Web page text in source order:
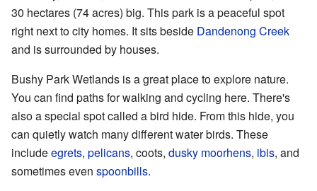
30 hectares (74 acres) big. This park is a peaceful spot
right next to city homes. It sits beside Dandenong Creek
and is surrounded by houses.
Bushy Park Wetlands is a great place to explore nature.
You can find paths for walking and cycling here. There's
also a special spot called a bird hide. From this hide, you
can quietly watch many different water birds. These
includeegrets, pelicans, coots, dusky moorhens, ibis, and
sometimes even spoonbills.